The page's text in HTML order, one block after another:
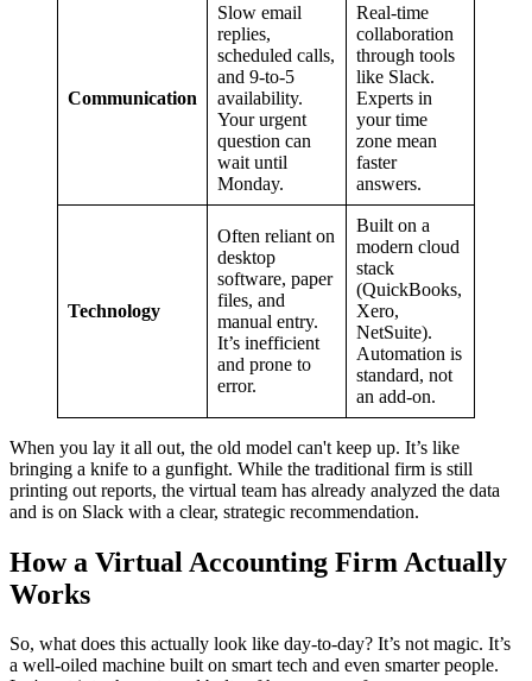
Communication
Slow email
replies,
scheduled calls,
and 9-to-5
availability.
Your urgent
question can
wait until
Monday.
Real-time
collaboration
through tools
like Slack.
Experts in
your time
zone mean
faster
answers.
Technology
Often reliant on
desktop
software, paper
files, and
manual entry.
It’s inefficient
and prone to
error.
Built on a
modern cloud
stack
(QuickBooks,
Xero,
NetSuite).
Automation is
standard, not
an add-on.
When you lay it all out, the old model can't keep up. It’s like
bringing a knife to a gunfight. While the traditional firm is still
printing out reports, the virtual team has already analyzed the data
and is on Slack with a clear, strategic recommendation.
How a Virtual Accounting Firm Actually
Works
So, what does this actually look like day-to-day? It’s not magic. It’s
a well-oiled machine built on smart tech and even smarter people.